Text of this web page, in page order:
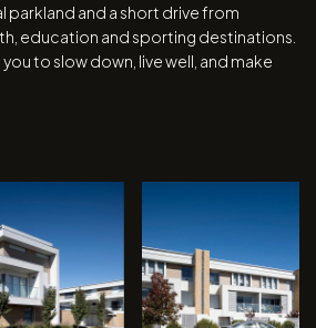
parkland and a short drive from
education and sporting destinations.
to slow down, live well, and make